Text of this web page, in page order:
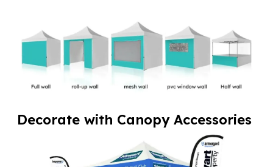
Decorate with Canopy Accessories